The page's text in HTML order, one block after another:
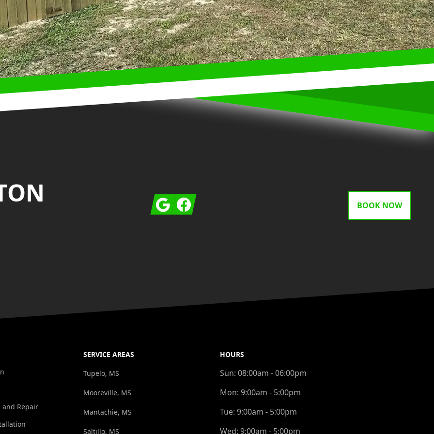
GoogleFacebook BOOK NOW
and Repair
SERVICE AREAS
Tupelo, MS
Mooreville, MS
Mantachie, MS
Saltillo, MS
HOURS
Sun: 08:00am - 06:00pm
Mon: 9:00am - 5:00pm
Tue: 9:00am - 5:00pm
Wed: 9:00am - 5:00pm